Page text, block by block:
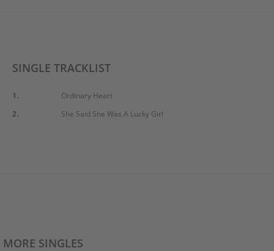
SINGLE TRACKLIST
1.
Ordinary Heart
2.
She Said She Was A Lucky Girl
MORE SINGLES